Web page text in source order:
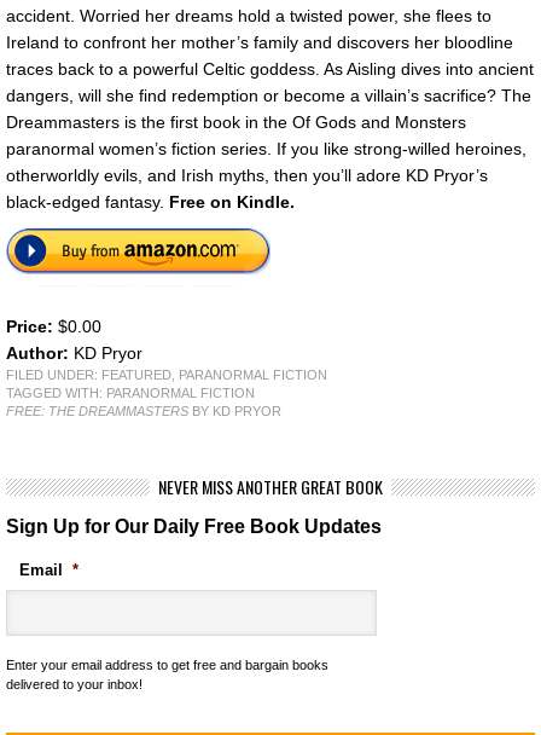
accident. Worried her dreams hold a twisted power, she flees to
Ireland to confront her mother’s family and discovers her bloodline
traces back to a powerful Celtic goddess. As Aisling dives into ancient
dangers, will she find redemption or become a villain’s sacrifice? The
Dreammasters is the first book in the Of Gods and Monsters
paranormal women’s fiction series. If you like strong-willed heroines,
otherworldly evils, and Irish myths, then you’ll adore KD Pryor’s
black-edged fantasy. Free on Kindle.
Price: $0.00
Author: KD Pryor
FILED UNDER: FEATURED
PARANORMAL FICTION
TAGGED WITH: PARANORMAL FICTION
FREE: THE DREAMMASTERS BY KD PRYOR
NEVER MISS ANOTHER GREAT BOOK
Sign Up for Our Daily Free Book Updates
Email *
Enter your email address to get free and bargain books
delivered to your inbox!